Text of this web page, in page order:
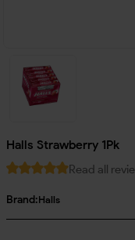
Halls Strawberry 1Pk
Read all
Brand:Halls